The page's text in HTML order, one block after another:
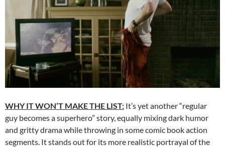
WHY IT WON’T MAKE THE LIST: It’s yet another “regular
guy becomes a superhero” story, equally mixing dark humor
and gritty drama while throwing in some comic book action
segments. It stands out for its more realistic portrayal of the